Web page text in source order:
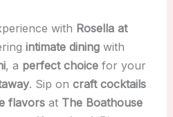
with Rosella at
intimate diningwith
, a perfect choicefor your
. Sip on craft cocktails
flavorsat The Boathouse